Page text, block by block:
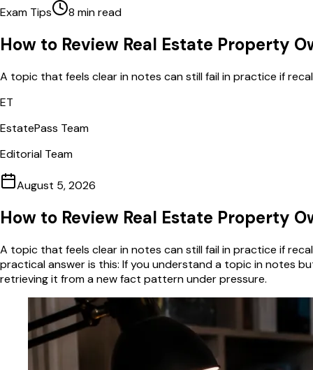
Exam Tips 8 min read
How to Review Real Estate Property
A topic that feels clear in notes can still fail in practice if
ET
EstatePass Team
Editorial Team
August 5, 2026
How to Review Real Estate Property
A topic that feels clear in notes can still fail in practice if
practical answer is this: If you understand a topic in notes
retrieving it from a new fact pattern under pressure.